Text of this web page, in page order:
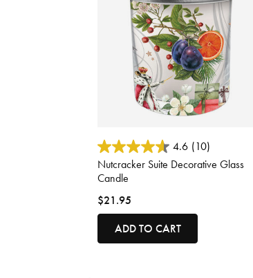
3.3 out of 5 Customer Rating
4.6 (10)
Nutcracker Suite Decorative Glass
Candle
$21.95
ADD TO CART